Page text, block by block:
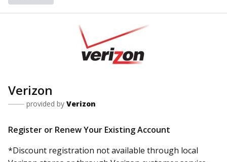
Verizon
provided by Verizon
Register or Renew Your Existing Account
*Discount registration not available through local